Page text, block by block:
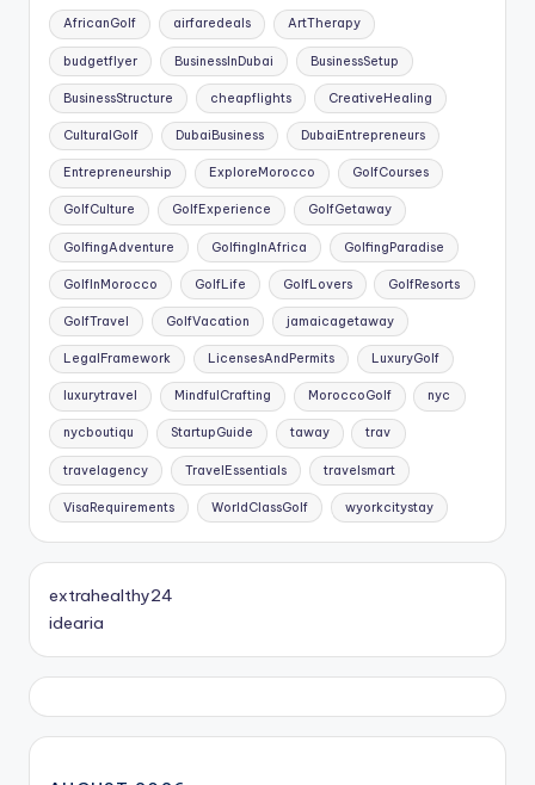
AfricanGolf airfaredeals ArtTherapy
budgetflyer BusinessInDubai BusinessSetup
BusinessStructure cheapflights CreativeHealing
CulturalGolf DubaiBusiness DubaiEntrepreneurs
Entrepreneurship ExploreMorocco GolfCourses
GolfCulture GolfExperience GolfGetaway
GolfingAdventure GolfingInAfrica GolfingParadise
GolfInMorocco GolfLife GolfLovers GolfResorts
GolfTravel GolfVacation jamaicagetaway
LegalFramework LicensesAndPermits LuxuryGolf
luxurytravel MindfulCrafting MoroccoGolf nyc
nycboutiqu StartupGuide taway trav
travelagency TravelEssentials travelsmart
VisaRequirements WorldClassGolf wyorkcitystay
extrahealthy24
idearia